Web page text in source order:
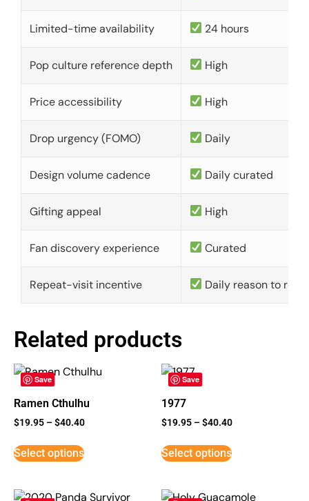
Limited-time availability 24 hours
Pop culture reference depth High
Price accessibility High
Drop urgency (FOMO) Daily
Design volume cadence Daily curated
Gifting appeal High
Fan discovery experience Curated
Repeat-visit incentive Daily reason to
Related products
Save
Ramen Cthulhu
$19.95 –$40.40
Select options
Save
1977
$19.95 –$40.40
Select options